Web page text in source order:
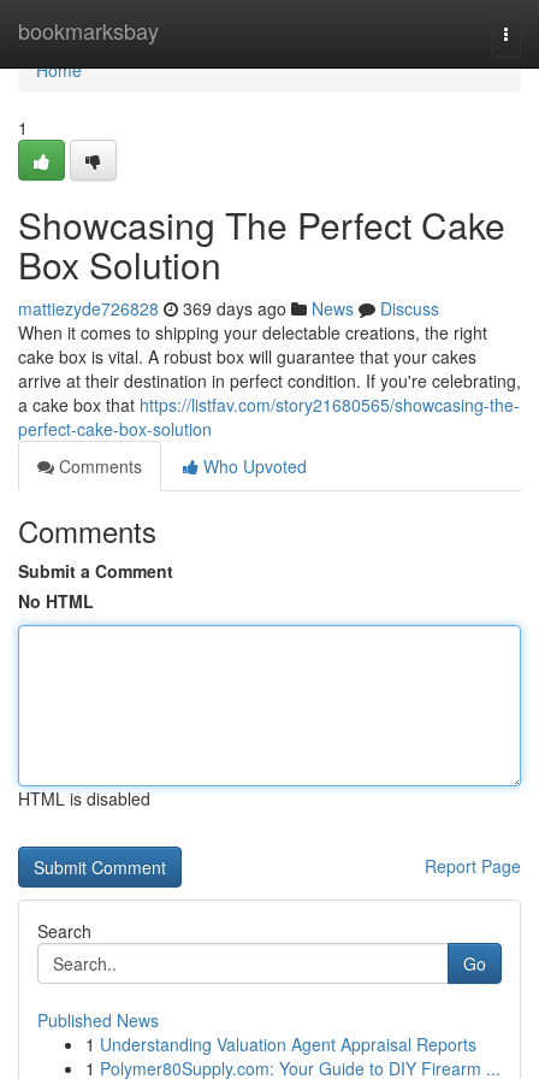
bookmarksbay
Home
Home
1
Showcasing The Perfect Cake
Box Solution
mattiezyde726828 369 days ago News
Discuss
When it comes to shipping your delectable creations, the right
cake box is vital. A robust box will guarantee that your cakes
arrive at their destination in perfect condition. If you're celebrating,
a cake box that https://listfav.com/story21680565/showcasing-the-
perfect-cake-box-solution
Comments
Who Upvoted
Comments
Submit a Comment
No HTML
HTML is disabled
Report Page
Search
Go
Published News
1 Understanding Valuation Agent Appraisal Reports
1 Polymer80Supply.com: Your Guide to DIY Firearm ...